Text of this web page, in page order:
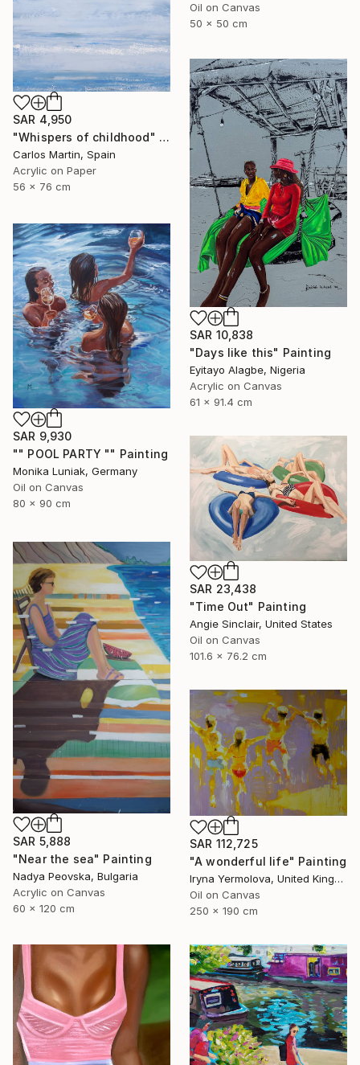
Oil on Canvas
50 x 50 cm
SAR 4,950
"Whispers of childhood" Painting
Carlos Martin, Spain
Acrylic on Paper
56 x 76 cm
SAR 10,838
"Days like this" Painting
Eyitayo Alagbe, Nigeria
Acrylic on Canvas
61 x 91.4 cm
SAR 9,930
"" POOL PARTY "" Painting
Monika Luniak, Germany
Oil on Canvas
80 x 90 cm
SAR 23,438
"Time Out" Painting
Angie Sinclair, United States
Oil on Canvas
101.6 x 76.2 cm
SAR 5,888
"Near the sea" Painting
Nadya Peovska, Bulgaria
Acrylic on Canvas
60 x 120 cm
SAR 112,725
"A wonderful life" Painting
Iryna Yermolova, United Kingdom
Oil on Canvas
250 x 190 cm